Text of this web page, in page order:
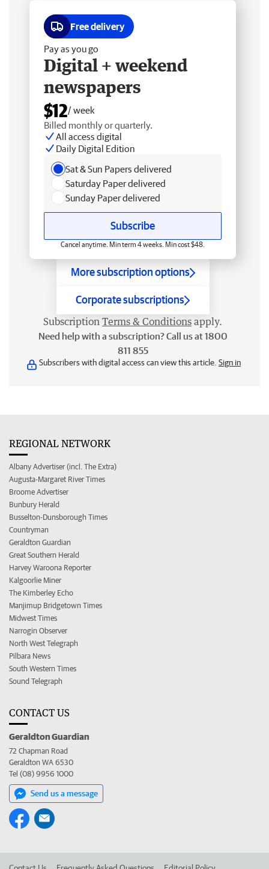
Free delivery
Pay as you go
Digital + weekend
newspapers
$12/ week
Billed monthly or quarterly.
All access digital
Daily Digital Edition
Sat & Sun Papers delivered
Saturday Paper delivered
Sunday Paper delivered
Subscribe
Cancel anytime. Min term 4 weeks. Min cost $48.
More subscription options
Corporate subscriptions
Subscription Terms & Conditions apply.
Need help with a subscription? Call us at 1800
811 855
Subscribers with digital access can view this article. Sign in
REGIONAL NETWORK
Albany Advertiser (incl. The Extra)
Augusta-Margaret River Times
Broome Advertiser
Bunbury Herald
Busselton-Dunsborough Times
Countryman
Geraldton Guardian
Great Southern Herald
Harvey Waroona Reporter
Kalgoorlie Miner
The Kimberley Echo
Manjimup Bridgetown Times
Midwest Times
Narrogin Observer
North West Telegraph
Pilbara News
South Western Times
Sound Telegraph
CONTACT US
Geraldton Guardian
72 Chapman Road
Geraldton WA 6530
Tel (08) 9956 1000
Send us a message